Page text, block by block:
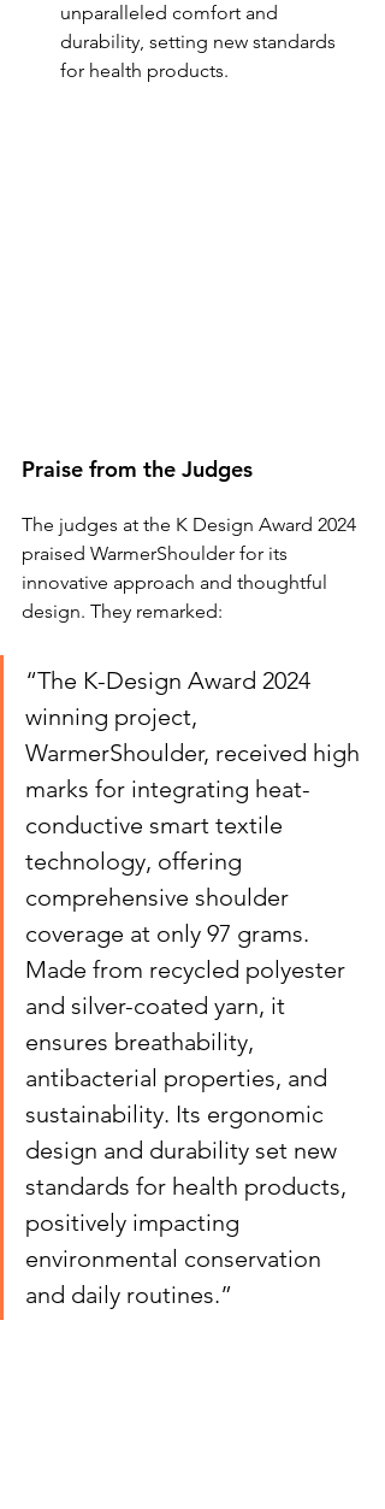
unparalleled comfort and
durability, setting new standards
for health products.
Praise from the Judges
The judges at the K Design Award 2024
praised WarmerShoulder for its
innovative approach and thoughtful
design. They remarked:
“The K-Design Award 2024
winning project,
WarmerShoulder, received high
marks for integrating heat-
conductive smart textile
technology, offering
comprehensive shoulder
coverage at only 97 grams.
Made from recycled polyester
and silver-coated yarn, it
ensures breathability,
antibacterial properties, and
sustainability. Its ergonomic
design and durability set new
standards for health products,
positively impacting
environmental conservation
and daily routines.”